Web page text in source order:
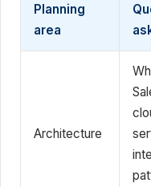
Planning
area
Architecture